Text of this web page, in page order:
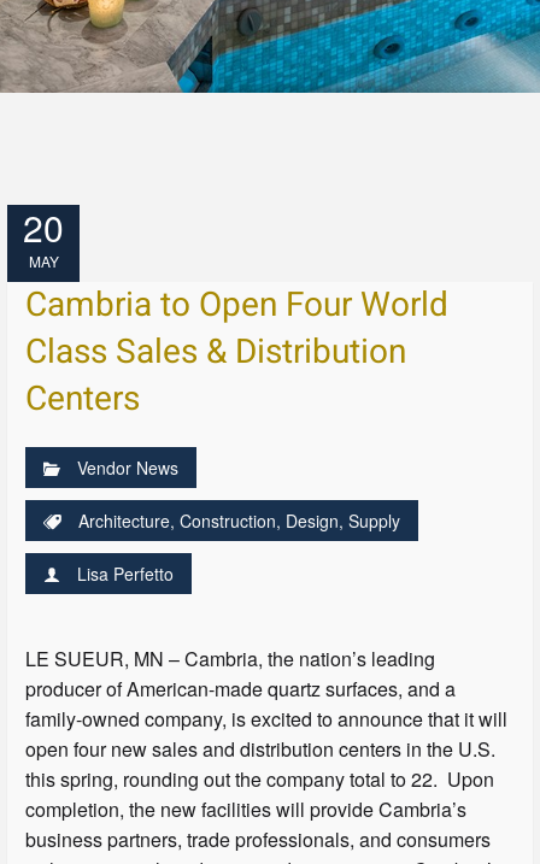
20
MAY
Cambria to Open Four World
Class Sales & Distribution
Centers
Vendor News
Architecture,Construction, Design,Supply
Lisa Perfetto
LE SUEUR, MN – Cambria, the nation’s leading
producer of American-made quartz surfaces, and a
family-owned company, is excited to announce that it will
open four new sales and distribution centers in the U.S.
this spring, rounding out the company total to 22. Upon
completion, the new facilities will provide Cambria’s
business partners, trade professionals, and consumers